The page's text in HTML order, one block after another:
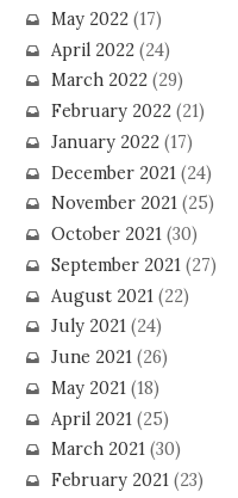
May 2022(17)
April 2022(24)
March 2022(29)
February 2022(21)
January 2022(17)
December 2021 (24)
November 2021(25)
October 2021(30)
September 2021(27)
August 2021 (22)
July 2021(24)
June 2021(26)
May 2021(18)
April 2021 (25)
March 2021(30)
February 2021(23)